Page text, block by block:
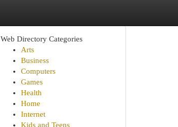
Web Directory Categories
Arts
Business
Computers
Games
Health
Home
Internet
Kids and Teens